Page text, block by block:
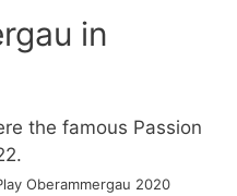
in
Oberammergau 2020